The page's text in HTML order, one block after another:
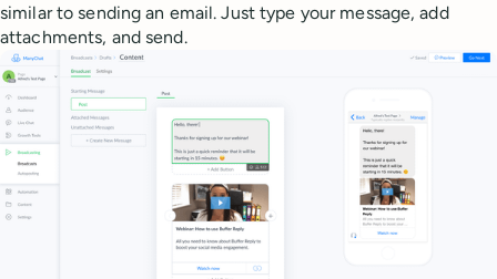
similar to sending an email. Just type your message, add
attachments, and send.